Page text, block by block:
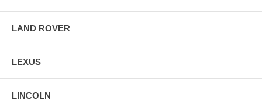
LAND ROVER
LEXUS
LINCOLN